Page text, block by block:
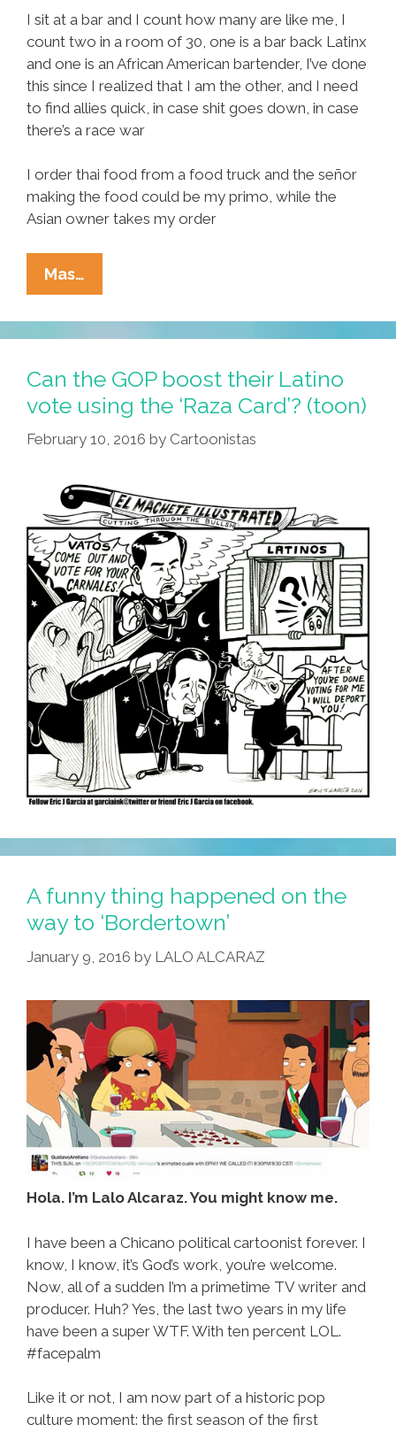
I sit at a bar and I count how many are like me, I
count two in a room of 30, one is a bar back Latinx
and one is an African American bartender, I’ve done
this since I realized that I am the other, and I need
to find allies quick, in case shit goes down, in case
there’s a race war
I order thai food from a food truck and the señor
making the food could be my primo, while the
Asian owner takes my order
Mas…
Have
All
The
Brown
Folks
Gone?
I’m
Love
With
‘Coco’
That
Is
Can the GOP boost their Latino
vote using the ‘Raza Card’? (toon)
February 10, 2016 by Cartoonistas
A funny thing happened on the
way to ‘Bordertown’
January 9, 2016 by LALO ALCARAZ
Hola. I’m Lalo Alcaraz. You might know me.
I have been a Chicano political cartoonist forever. I
know, I know, it’s God’s work, you’re welcome.
Now, all of a sudden I’m a primetime TV writer and
producer. Huh? Yes, the last two years in my life
have been a super WTF. With ten percent LOL.
#facepalm
Like it or not, I am now part of a historic pop
culture moment: the first season of the first